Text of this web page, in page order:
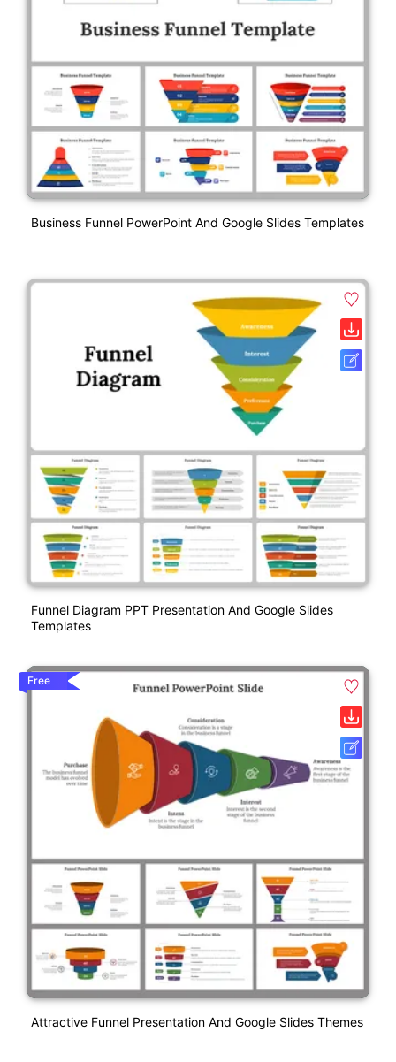
Business Funnel PowerPoint And Google Slides Templates
Funnel Diagram PPT Presentation And Google Slides
Templates
Free
Attractive Funnel Presentation And Google Slides Themes